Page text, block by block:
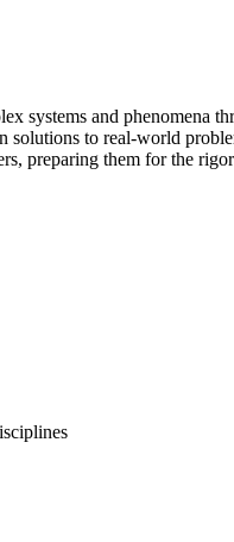
systems and
solutions to real-world
preparing them for the